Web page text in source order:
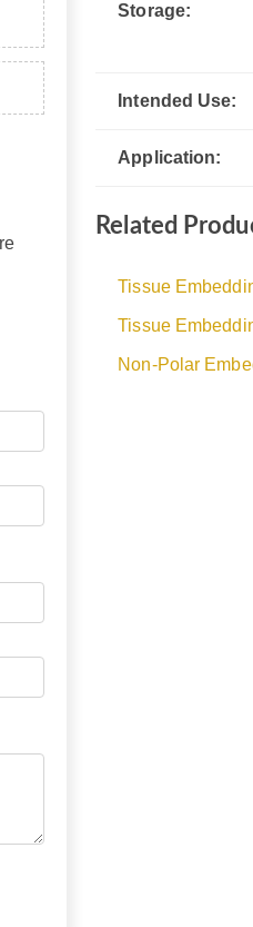
Storage:
Intended Use:
Application:
Related
Tissue
Tissue
Non-Polar